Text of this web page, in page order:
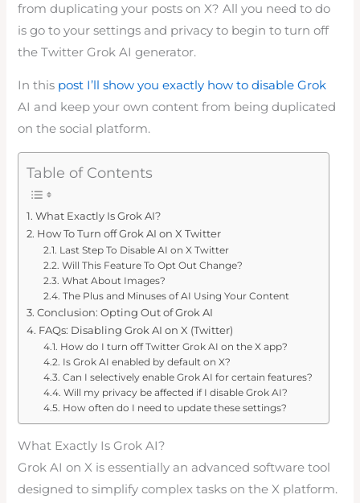
from duplicating your posts on X? All you need to do
is go to your settings and privacy to begin to turn off
the Twitter Grok AI generator.
In this post I’ll show you exactly how to disable Grok
AI and keep your own content from being duplicated
on the social platform.
Table of Contents
What Exactly Is Grok AI?
How To Turn off Grok AI on X Twitter
Last Step To Disable AI on X Twitter
Will This Feature To Opt Out Change?
What About Images?
The Plus and Minuses of AI Using Your Content
Conclusion: Opting Out of Grok AI
FAQs: Disabling Grok AI on X (Twitter)
How do I turn off Twitter Grok AI on the X app?
Is Grok AI enabled by default on X?
Can I selectively enable Grok AI for certain features?
Will my privacy be affected if I disable Grok AI?
How often do I need to update these settings?
What Exactly Is Grok AI?
Grok AI on X is essentially an advanced software tool
designed to simplify complex tasks on the X platform.